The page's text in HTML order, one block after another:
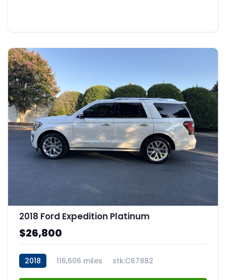
2018 Ford Expedition Platinum
$26,800
2018 116,606 miles stk:C67882